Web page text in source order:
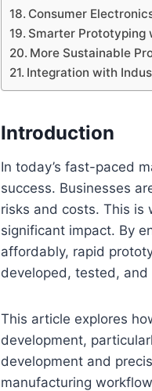
Consumer
Smarter Prototyping
More Sustainable
Integration with
Introduction
In today’s fast-paced
success. Businesses
risks and costs. This is
significant impact. By
affordably, rapid
developed, tested,
This article explores
development,
development and
manufacturing